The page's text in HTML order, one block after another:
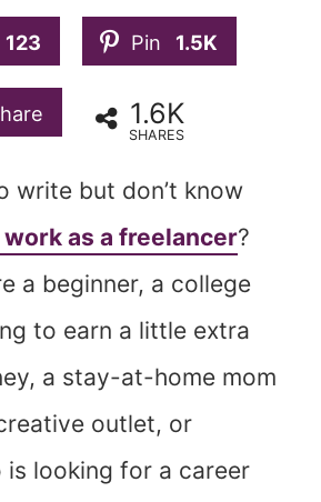
123 Pin 1.5K
1.6K
SHARES
write but don’t know
as a freelancer?
a beginner, a college
to earn a little extra
a stay-at-home mom
outlet, or
is looking for a career